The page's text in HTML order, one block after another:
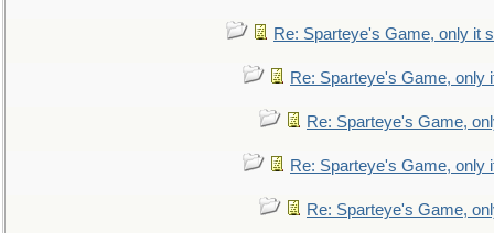
Re: Sparteye's Game, only it
Re: Sparteye's Game, only
Re: Sparteye's Game,
Re: Sparteye's Game, only
Re: Sparteye's Game,